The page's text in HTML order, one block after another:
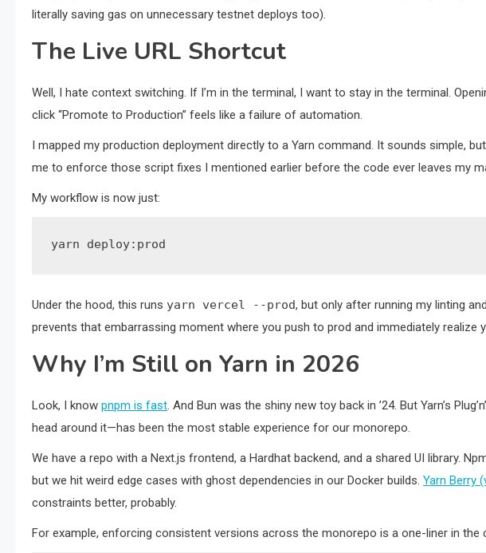
literally saving gas on unnecessary testnet deploys too).
The Live URL Shortcut
Well, I hate context switching. If I’m in the terminal, I want to stay in the terminal.
click “Promote to Production” feels like a failure of automation.
I mapped my production deployment directly to a Yarn command. It sounds simple,
me to enforce those script fixes I mentioned earlier before the code ever leaves my
My workflow is now just:
yarn deploy:prod
Under the hood, this runs yarn vercel --prod, but only after running my linting
prevents that embarrassing moment where you push to prod and immediately realize
Why I’m Still on Yarn in 2026
Look, I know pnpm is fast. And Bun was the shiny new toy back in ’24. But Yarn’s
head around it—has been the most stable experience for our monorepo.
We have a repo with a Next.js frontend, a Hardhat backend, and a shared UI library.
but we hit weird edge cases with ghost dependencies in our Docker builds. Yarn Berry
constraints better, probably.
For example, enforcing consistent versions across the monorepo is a one-liner in the